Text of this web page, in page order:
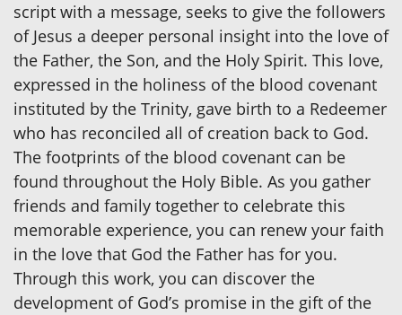
script with a message, seeks to give the followers
of Jesus a deeper personal insight into the love of
the Father, the Son, and the Holy Spirit. This love,
expressed in the holiness of the blood covenant
instituted by the Trinity, gave birth to a Redeemer
who has reconciled all of creation back to God.
The footprints of the blood covenant can be
found throughout the Holy Bible. As you gather
friends and family together to celebrate this
memorable experience, you can renew your faith
in the love that God the Father has for you.
Through this work, you can discover the
development of God’s promise in the gift of the